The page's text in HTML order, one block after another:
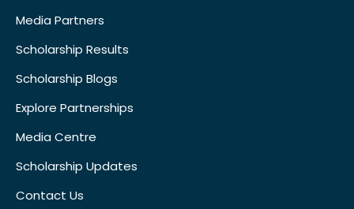
Media Partners
Scholarship Results
Scholarship Blogs
Explore Partnerships
Media Centre
Scholarship Updates
Contact Us